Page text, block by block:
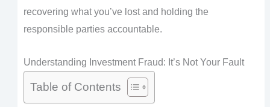
recovering what you’ve lost and holding the
responsible parties accountable.
Understanding Investment Fraud: It’s Not Your Fault
Table of Contents